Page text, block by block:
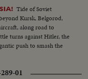
Tide of Soviet
Kursk, Belgorod,
along road to
turns against Hitler, the
push to smash the
01